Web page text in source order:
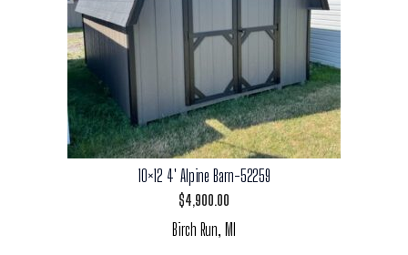
10×12 4′ Alpine Barn-52259
$4,900.00
Birch Run, MI